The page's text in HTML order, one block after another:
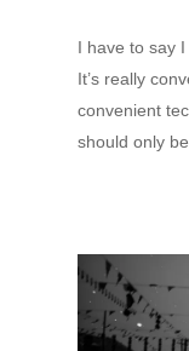
I have to say
It’s really
convenient
should only